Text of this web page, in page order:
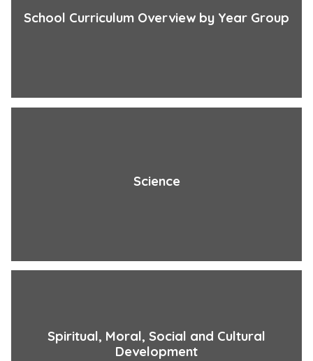
School Curriculum Overview by Year Group
Science
Spiritual, Moral, Social and Cultural
Development